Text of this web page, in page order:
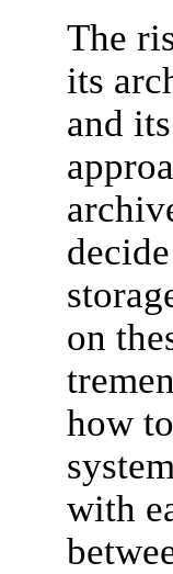
The
its
and
on
how
with